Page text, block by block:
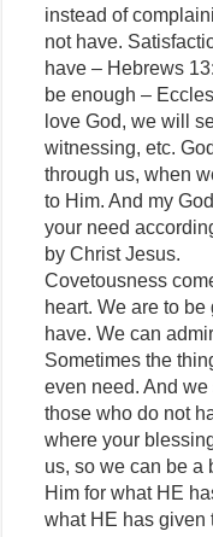
instead of
not have.
have – Hebrews
be enough –
love God, we will
witnessing, etc.
through us, when
to Him. And my
your need
by Christ Jesus.
Covetousness
heart. We are to
have. We can
Sometimes the
even need. And
those who do not
where your
us, so we can be a
Him for what HE
what HE has given